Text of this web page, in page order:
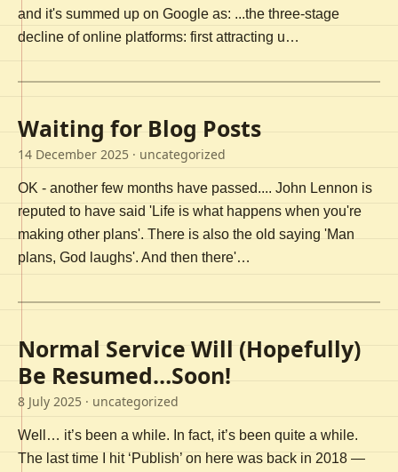
and it's summed up on Google as: ...the three-stage
decline of online platforms: first attracting u…
Waiting for Blog Posts
14 December 2025 · uncategorized
OK - another few months have passed.... John Lennon is
reputed to have said 'Life is what happens when you're
making other plans'. There is also the old saying 'Man
plans, God laughs'. And then there'…
Normal Service Will (Hopefully)
Be Resumed…Soon!
8 July 2025 · uncategorized
Well… it’s been a while. In fact, it’s been quite a while.
The last time I hit ‘Publish’ on here was back in 2018 —